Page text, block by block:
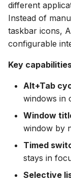
s
a
r
Method 3:
List
with Clicks
Example:
Click Refresh
Example:
Scroll
Use Cases
different
Instead of
taskbar icons,
configurable
Key
Alt+Tab
windows in
Window
window by
Timed
stays in
Selective